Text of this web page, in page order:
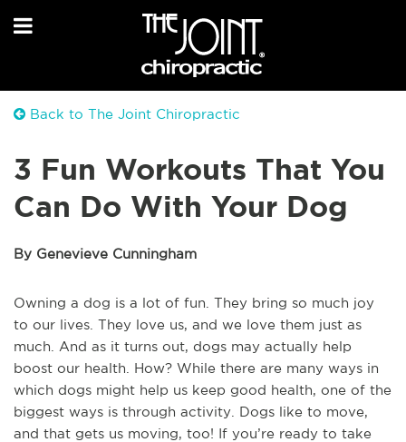
Back to The Joint Chiropractic
3 Fun Workouts That You
Can Do With Your Dog
By Genevieve Cunningham
Owning a dog is a lot of fun. They bring so much joy
to our lives. They love us, and we love them just as
much. And as it turns out, dogs may actually help
boost our health. How? While there are many ways in
which dogs might help us keep good health, one of the
biggest ways is through activity. Dogs like to move,
and that gets us moving, too! If you’re ready to take